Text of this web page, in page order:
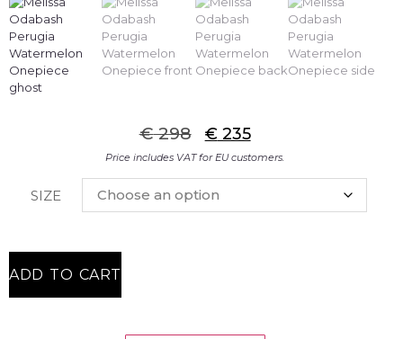
€298 €235
Price includes VAT for EU customers.
SIZE
ADD TO CART